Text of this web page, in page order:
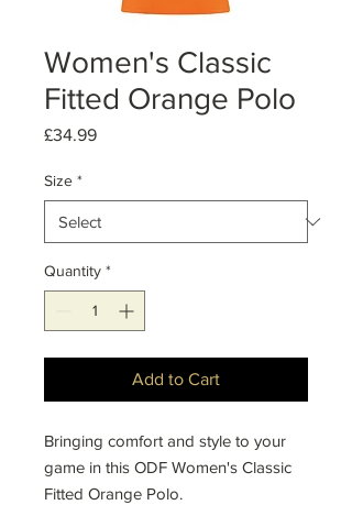
Women's Classic
Fitted Orange Polo
£34.99Price
Size *
Quantity *
Add to Cart
Bringing comfort and style to your
game in this ODF Women's Classic
Fitted Orange Polo.